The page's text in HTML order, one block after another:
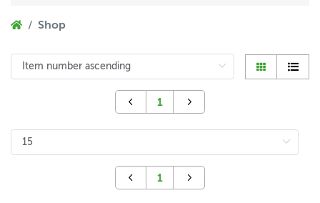
Shop
1
1